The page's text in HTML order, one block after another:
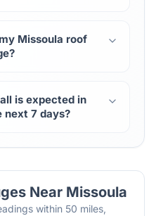
Missoula roof
is expected in
next 7 days?
Near Missoula
within 50 miles,